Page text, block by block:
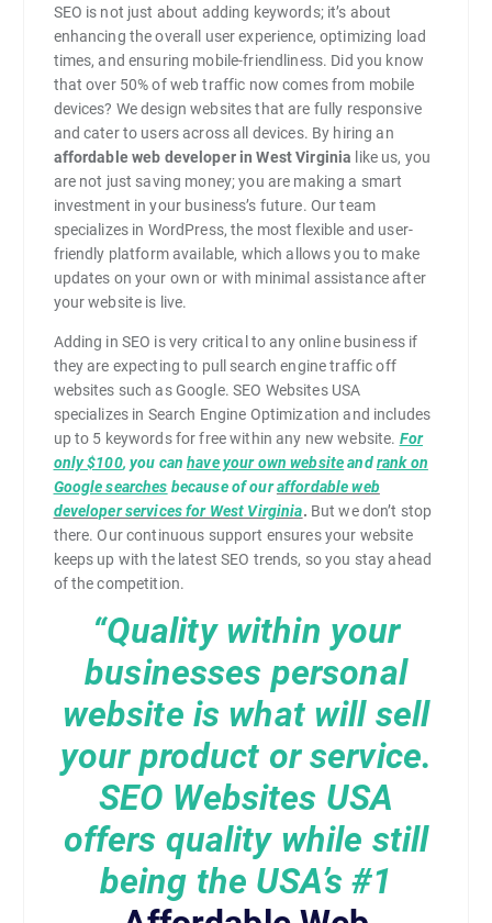
SEO is not just about adding keywords; it’s about
enhancing the overall user experience, optimizing load
times, and ensuring mobile-friendliness. Did you know
that over 50% of web traffic now comes from mobile
devices? We design websites that are fully responsive
and cater to users across all devices. By hiring an
affordable web developer in West Virginia like us, you
are not just saving money; you are making a smart
investment in your business’s future. Our team
specializes in WordPress, the most flexible and user-
friendly platform available, which allows you to make
updates on your own or with minimal assistance after
your website is live.
Adding in SEO is very critical to any online business if
they are expecting to pull search engine traffic off
websites such as Google. SEO Websites USA
specializes in Search Engine Optimization and includes
up to 5 keywords for free within any new website. For
only $100, you canhave your own websiteandrank on
Google searches because of ouraffordable web
developer services for West Virginia. But we don’t stop
there. Our continuous support ensures your website
keeps up with the latest SEO trends, so you stay ahead
of the competition.
“Quality within your
businesses personal
website is what will sell
your product or service.
SEO Websites USA
offers quality while still
being the USA’s #1